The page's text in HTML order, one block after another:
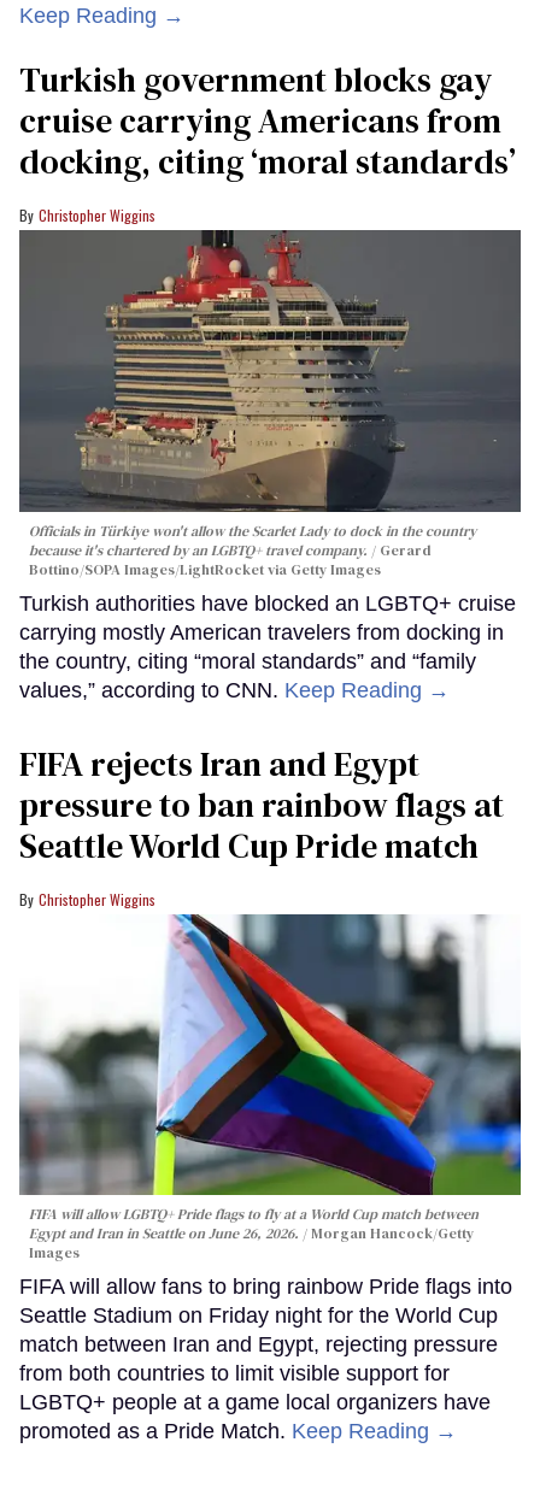
Keep Reading →
Turkish government blocks gay
cruise carrying Americans from
docking, citing ‘moral standards’
Christopher Wiggins
Officials in Türkiye won't allow the Scarlet Lady to dock in the country
because it's chartered by an LGBTQ+ travel company.
Gerard
Bottino/SOPA Images/LightRocket via Getty Images
Turkish authorities have blocked an LGBTQ+ cruise
carrying mostly American travelers from docking in
the country, citing “moral standards” and “family
values,” according to CNN. Keep Reading →
FIFA rejects Iran and Egypt
pressure to ban rainbow flags at
Seattle World Cup Pride match
Christopher Wiggins
FIFA will allow LGBTQ+ Pride flags to fly at a World Cup match between
Egypt and Iran in Seattle on June 26, 2026.
Morgan Hancock/Getty
Images
FIFA will allow fans to bring rainbow Pride flags into
Seattle Stadium on Friday night for the World Cup
match between Iran and Egypt, rejecting pressure
from both countries to limit visible support for
LGBTQ+ people at a game local organizers have
promoted as a Pride Match. Keep Reading →